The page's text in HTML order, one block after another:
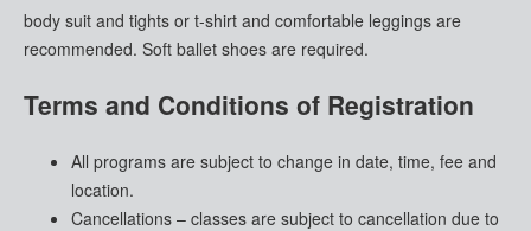
body suit and tights or t-shirt and comfortable leggings are
recommended. Soft ballet shoes are required.
Terms and Conditions of Registration
All programs are subject to change in date, time, fee and
location.
Cancellations – classes are subject to cancellation due to